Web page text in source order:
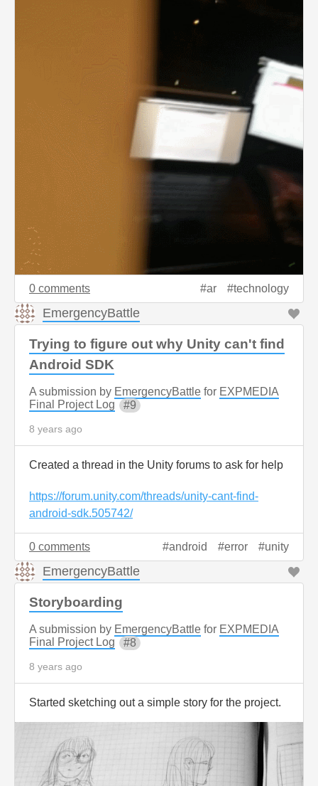
0 comments ar technology
EmergencyBattle
Trying to figure out why Unity can't find
Android SDK
A submission by EmergencyBattle for EXPMEDIA
Final Project Log
9
8 years ago
Created a thread in the Unity forums to ask for help
https://forum.unity.com/threads/unity-cant-find-
android-sdk.505742/
0 comments android error unity
EmergencyBattle
Storyboarding
A submission by EmergencyBattle for EXPMEDIA
Final Project Log
8
8 years ago
Started sketching out a simple story for the project.